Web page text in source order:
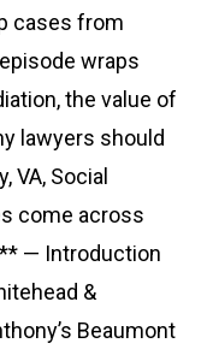
cases from
wraps
the value of
lawyers should
VA, Social
come across
— Introduction
&
Beaumont